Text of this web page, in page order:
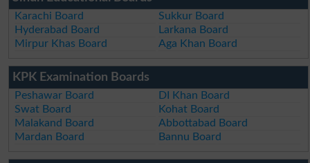
Karachi Board
Sukkur Board
Hyderabad Board
Larkana Board
Mirpur Khas Board
Aga Khan Board
KPK Examination Boards
Peshawar Board
DI Khan Board
Swat Board
Kohat Board
Malakand Board
Abbottabad Board
Mardan Board
Bannu Board